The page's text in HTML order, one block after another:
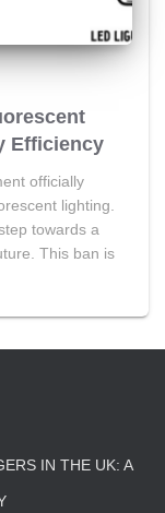
Efficiency
officially
lighting.
towards a
This ban is
IN THE UK: A